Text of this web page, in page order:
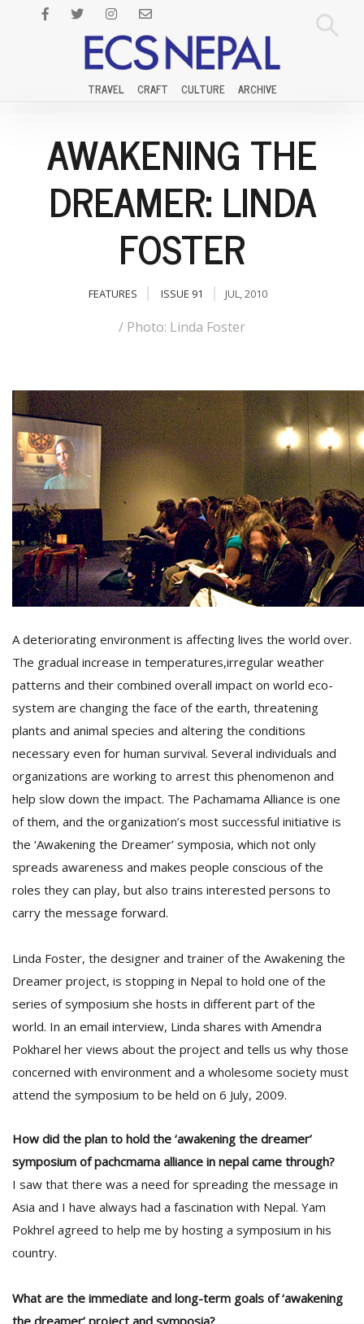
TRAVEL CRAFT CULTURE ARCHIVE
AWAKENING THE
DREAMER: LINDA
FOSTER
FEATURES ISSUE 91 JUL, 2010
/ Photo: Linda Foster
A deteriorating environment is affecting lives the world over.
The gradual increase in temperatures,irregular weather
patterns and their combined overall impact on world eco-
system are changing the face of the earth, threatening
plants and animal species and altering the conditions
necessary even for human survival. Several individuals and
organizations are working to arrest this phenomenon and
help slow down the impact. The Pachamama Alliance is one
of them, and the organization’s most successful initiative is
the ‘Awakening the Dreamer’ symposia, which not only
spreads awareness and makes people conscious of the
roles they can play, but also trains interested persons to
carry the message forward.
Linda Foster, the designer and trainer of the Awakening the
Dreamer project, is stopping in Nepal to hold one of the
series of symposium she hosts in different part of the
world. In an email interview, Linda shares with Amendra
Pokharel her views about the project and tells us why those
concerned with environment and a wholesome society must
attend the symposium to be held on 6 July, 2009.
How did the plan to hold the ‘awakening the dreamer’
symposium of pachcmama alliance in nepal came through?
I saw that there was a need for spreading the message in
Asia and I have always had a fascination with Nepal. Yam
Pokhrel agreed to help me by hosting a symposium in his
country.
What are the immediate and long-term goals of ‘awakening
the dreamer’ project and symposia?